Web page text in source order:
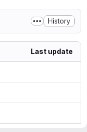
History
Last update